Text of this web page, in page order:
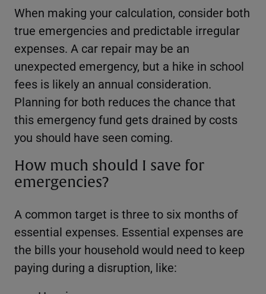
When making your calculation, consider both
true emergencies and predictable irregular
expenses. A car repair may be an
unexpected emergency, but a hike in school
fees is likely an annual consideration.
Planning for both reduces the chance that
this emergency fund gets drained by costs
you should have seen coming.
How much should I save for
emergencies?
A common target is three to six months of
essential expenses. Essential expenses are
the bills your household would need to keep
paying during a disruption, like: